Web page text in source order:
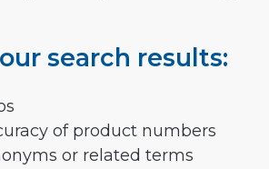
search results:
of product numbers
or related terms